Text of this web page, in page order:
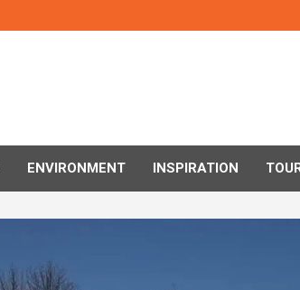
ENVIRONMENT INSPIRATION